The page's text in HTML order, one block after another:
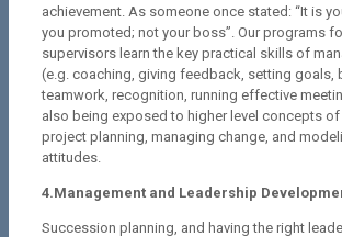
achievement. As someone once stated: “It is
you promoted; not your boss”. Our programs
supervisors learn the key practical skills of
(e.g. coaching, giving feedback, setting goals,
teamwork, recognition, running effective
also being exposed to higher level concepts of
project planning, managing change, and
attitudes.
4.Management and Leadership
Succession planning, and having the right